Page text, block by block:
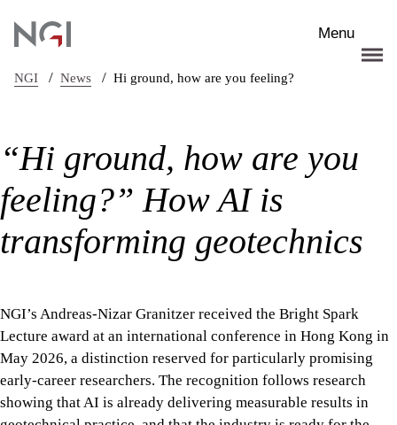
Menu
NGI / News / Hi ground, how are you feeling?
“Hi ground, how are you
feeling?” How AI is
transforming geotechnics
NGI’s Andreas-Nizar Granitzer received the Bright Spark
Lecture award at an international conference in Hong Kong in
May 2026, a distinction reserved for particularly promising
early-career researchers. The recognition follows research
showing that AI is already delivering measurable results in